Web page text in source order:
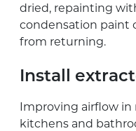
dried, repainting
condensation paint
from returning.
Install
Improving airflow in
kitchens and